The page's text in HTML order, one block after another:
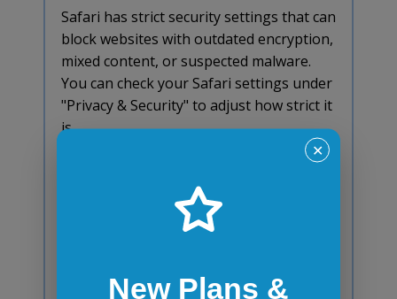
Safari has strict security settings that can
block websites with outdated encryption,
mixed content, or suspected malware.
You can check your Safari settings under
"Privacy & Security" to adjust how strict it
is.
Safari might block a download if it thinks
unknown sources. If you're sure the file
✕
New Plans &